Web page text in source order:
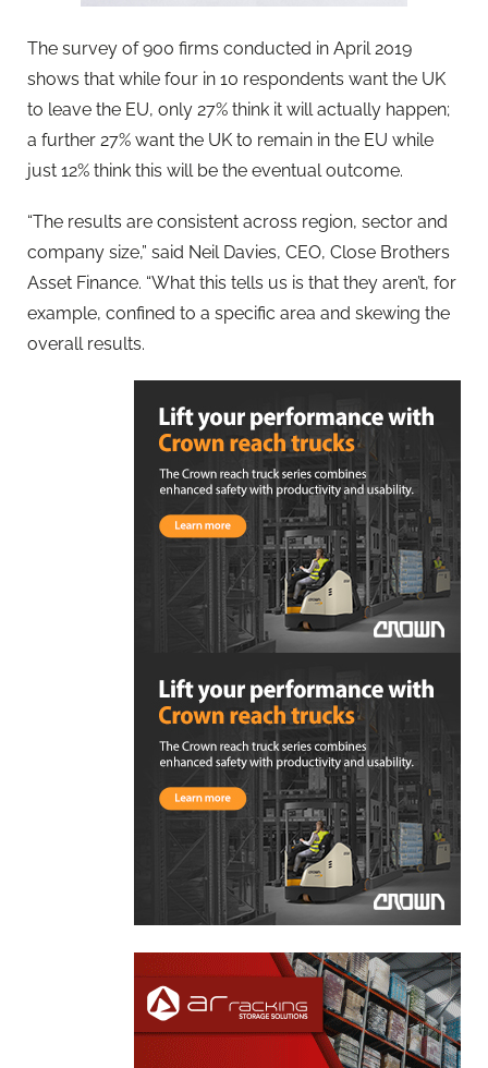
The survey of 900 firms conducted in April 2019
shows that while four in 10 respondents want the UK
to leave the EU, only 27% think it will actually happen;
a further 27% want the UK to remain in the EU while
just 12% think this will be the eventual outcome.
“The results are consistent across region, sector and
company size,” said Neil Davies, CEO, Close Brothers
Asset Finance. “What this tells us is that they aren’t, for
example, confined to a specific area and skewing the
overall results.